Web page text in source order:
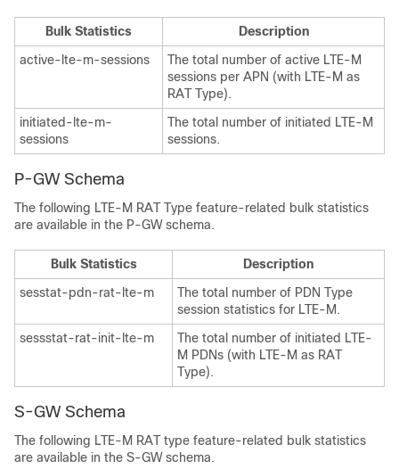
Bulk Statistics
Description
active-lte-m-sessions
The total number of active LTE-M
sessions per APN (with LTE-M as
RAT Type).
initiated-lte-m-
sessions
The total number of initiated LTE-M
sessions.
P-GW Schema
The following LTE-M RAT Type feature-related bulk statistics
are available in the P-GW schema.
Bulk Statistics
Description
sesstat-pdn-rat-lte-m
The total number of PDN Type
session statistics for LTE-M.
sessstat-rat-init-lte-m
The total number of initiated LTE-
M PDNs (with LTE-M as RAT
Type).
S-GW Schema
The following LTE-M RAT type feature-related bulk statistics
are available in the S-GW schema.